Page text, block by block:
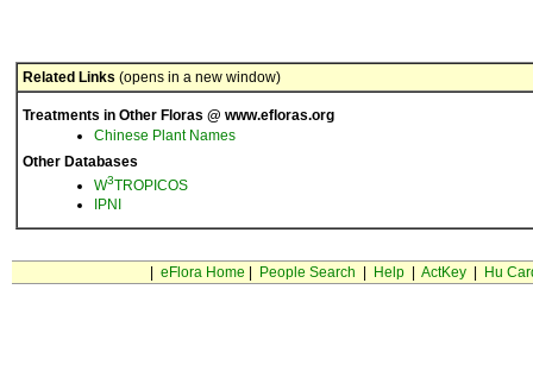
Related Links (opens in a new window)
Treatments in Other Floras @ www.efloras.org
Chinese Plant Names
Other Databases
W3TROPICOS
IPNI
eFlora Home People Search Help| ActKey| Hu